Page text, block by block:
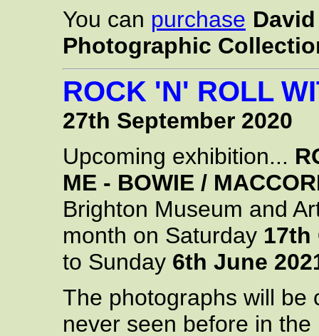
You can purchase
Photographic
ROCK 'N' ROLL
27th September 2020
Upcoming exhibition...
ME - BOWIE /
Brighton Museum and
month on Saturday 17th
to Sunday 6th June
The photographs will be
never seen before in